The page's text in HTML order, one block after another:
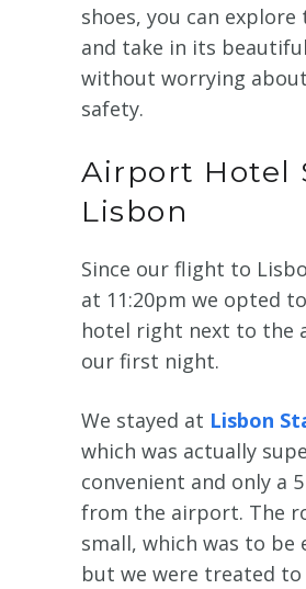
shoes, you can explore
and take in its
without worrying
safety.
Airport Hotel
Lisbon
Since our flight to
at 11:20pm we opted
hotel right next to the
our first night.
We stayed at Lisbon
which was actually
convenient and only a
from the airport. The
small, which was to be
but we were treated to